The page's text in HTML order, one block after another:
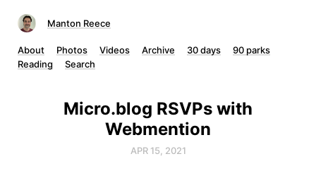
Manton Reece
About Photos Videos Archive 30 days
90 parks
Reading
Search
Micro.blog RSVPs with
Webmention
APR 15, 2021